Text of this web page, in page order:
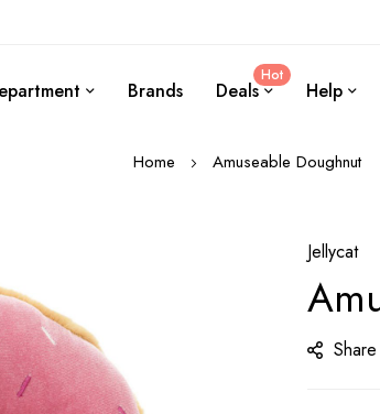
Brands Deals
Hot
Help
Home Amuseable Doughnut
Jellycat
Share